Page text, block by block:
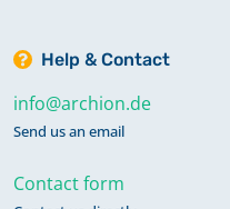
Help & Contact
info@archion.de
Send us an email
Contact form